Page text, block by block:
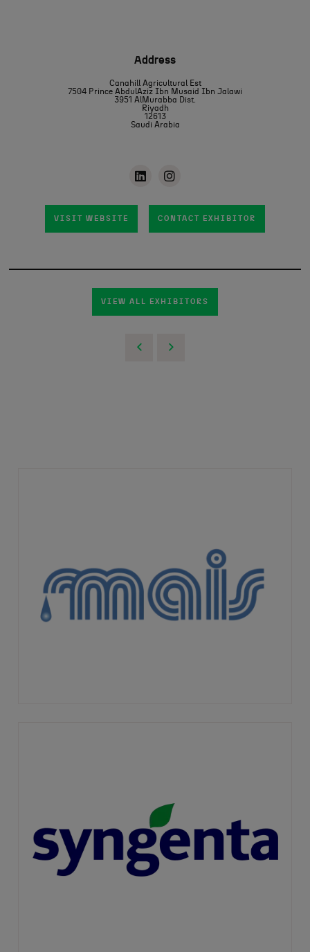
Address
Canahill Agricultural Est
7504 Prince AbdulAziz Ibn Musaid Ibn Jalawi
3951 AlMurabba Dist.
Riyadh
12613
Saudi Arabia
VISIT WEBSITE CONTACT EXHIBITOR
VIEW ALL EXHIBITORS